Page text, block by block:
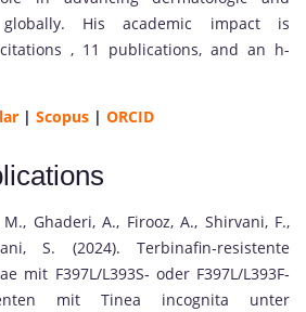
globally. His academic impact is
, 11 publications, and an h-
| Scopus | ORCID
Ghaderi, A., Firooz, A., Shirvani, F.,
S. (2024). Terbinafin‐resistente
mit F397L/L393S‐ oder F397L/L393F‐
mit Tinea incognita unter